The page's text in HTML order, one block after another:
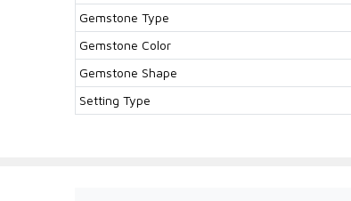
Gemstone Type
Gemstone Color
Gemstone Shape
Setting Type